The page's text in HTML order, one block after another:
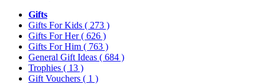
Gifts
Gifts For Kids ( 273 )
Gifts For Her( 626 )
Gifts For Him ( 763 )
General Gift Ideas ( 684 )
Trophies ( 13 )
Gift Vouchers ( 1 )